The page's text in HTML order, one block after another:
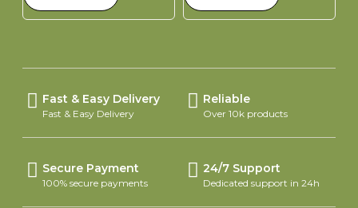
Fast & Easy Delivery
Fast & Easy Delivery
Reliable
Over 10k products
Secure Payment
100% secure payments
24/7 Support
Dedicated support in 24h